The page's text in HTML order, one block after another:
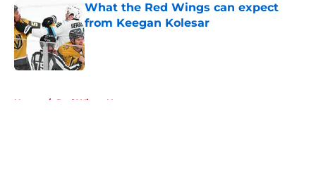
What the Red Wings can expect
from Keegan Kolesar
Published by on Invalid Date
Home / Red Wings News